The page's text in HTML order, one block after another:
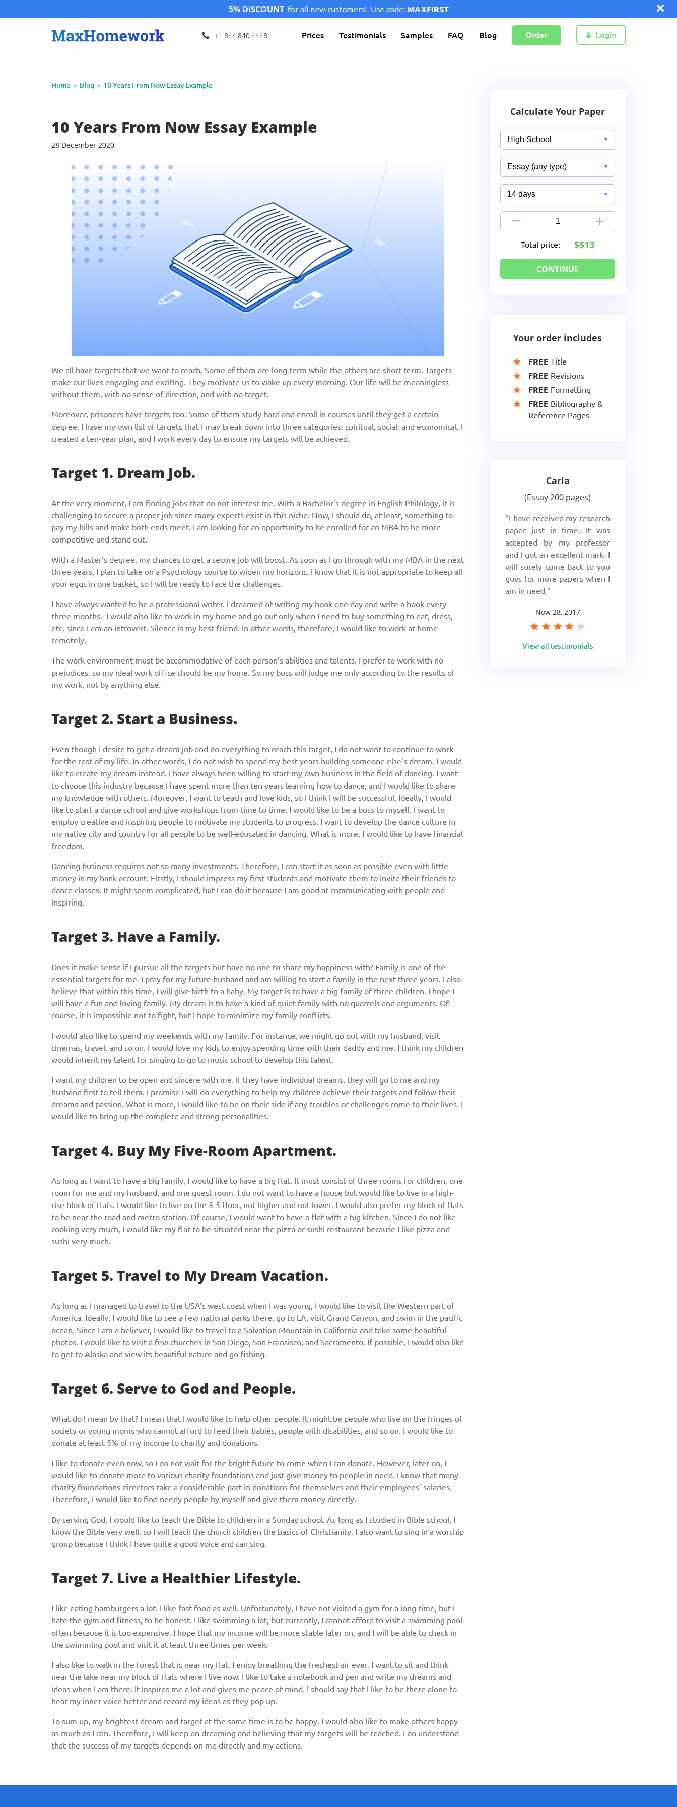
5% DISCOUNT for all new customers! Use code: MAXFIRST
+1 844 840 4448 Prices Testimonials Samples FAQ Blog Order Login
Home Blog 10 Years From Now Essay Example
10 Years From Now Essay Example
28 December 2020
We all have targets that we want to reach. Some of them are long term while the others are short term. Targets
make our lives engaging and exciting. They motivate us to wake up every morning. Our life will be meaningless
without them, with no sense of direction, and with no target.
Moreover, prisoners have targets too. Some of them study hard and enroll in courses until they get a certain
degree. I have my own list of targets that I may break down into three categories: spiritual, social, and economical. I
created a ten-year plan, and I work every day to ensure my targets will be achieved.
Target 1. Dream Job.
At the very moment, I am finding jobs that do not interest me. With a Bachelor’s degree in English Philology, it is
challenging to secure a proper job since many experts exist in this niche. Now, I should do, at least, something to
pay my bills and make both ends meet. I am looking for an opportunity to be enrolled for an MBA to be more
competitive and stand out.
With a Master’s degree, my chances to get a secure job will boost. As soon as I go through with my MBA in the next
three years, I plan to take on a Psychology course to widen my horizons. I know that it is not appropriate to keep all
your eggs in one basket, so I will be ready to face the challenges.
I have always wanted to be a professional writer. I dreamed of writing my book one day and write a book every
three months. I would also like to work in my home and go out only when I need to buy something to eat, dress,
etc. since I am an introvert. Silence is my best friend. In other words, therefore, I would like to work at home
remotely.
The work environment must be accommodative of each person’s abilities and talents. I prefer to work with no
prejudices, so my ideal work office should be my home. So my boss will judge me only according to the results of
my work, not by anything else.
Target 2. Start a Business.
Even though I desire to get a dream job and do everything to reach this target, I do not want to continue to work
for the rest of my life. In other words, I do not wish to spend my best years building someone else’s dream. I would
like to create my dream instead. I have always been willing to start my own business in the field of dancing. I want
to choose this industry because I have spent more than ten years learning how to dance, and I would like to share
my knowledge with others. Moreover, I want to teach and love kids, so I think I will be successful. Ideally, I would
like to start a dance school and give workshops from time to time. I would like to be a boss to myself. I want to
employ creative and inspiring people to motivate my students to progress. I want to develop the dance culture in
my native city and country for all people to be well-educated in dancing. What is more, I would like to have financial
freedom.
Dancing business requires not so many investments. Therefore, I can start it as soon as possible even with little
money in my bank account. Firstly, I should impress my first students and motivate them to invite their friends to
dance classes. It might seem complicated, but I can do it because I am good at communicating with people and
inspiring.
Target 3. Have a Family.
Does it make sense if I pursue all the targets but have no one to share my happiness with? Family is one of the
essential targets for me. I pray for my future husband and am willing to start a family in the next three years. I also
believe that within this time, I will give birth to a baby. My target is to have a big family of three children. I hope I
will have a fun and loving family. My dream is to have a kind of quiet family with no quarrels and arguments. Of
course, it is impossible not to fight, but I hope to minimize my family conflicts.
I would also like to spend my weekends with my family. For instance, we might go out with my husband, visit
cinemas, travel, and so on. I would love my kids to enjoy spending time with their daddy and me. I think my children
would inherit my talent for singing to go to music school to develop this talent.
I want my children to be open and sincere with me. If they have individual dreams, they will go to me and my
husband first to tell them. I promise I will do everything to help my children achieve their targets and follow their
dreams and passion. What is more, I would like to be on their side if any troubles or challenges come to their lives. I
would like to bring up the complete and strong personalities.
Target 4. Buy My Five-Room Apartment.
As long as I want to have a big family, I would like to have a big flat. It must consist of three rooms for children, one
room for me and my husband, and one guest room. I do not want to have a house but would like to live in a high-
rise block of flats. I would like to live on the 3-5 floor, not higher and not lower. I would also prefer my block of flats
to be near the road and metro station. Of course, I would want to have a flat with a big kitchen. Since I do not like
cooking very much, I would like my flat to be situated near the pizza or sushi restaurant because I like pizza and
sushi very much.
Target 5. Travel to My Dream Vacation.
As long as I managed to travel to the USA’s west coast when I was young, I would like to visit the Western part of
America. Ideally, I would like to see a few national parks there, go to LA, visit Grand Canyon, and swim in the pacific
ocean. Since I am a believer, I would like to travel to a Salvation Mountain in California and take some beautiful
photos. I would like to visit a few churches in San Diego, San Fransisco, and Sacramento. If possible, I would also like
to get to Alaska and view its beautiful nature and go fishing.
Target 6. Serve to God and People.
What do I mean by that? I mean that I would like to help other people. It might be people who live on the fringes of
society or young moms who cannot afford to feed their babies, people with disabilities, and so on. I would like to
donate at least 5% of my income to charity and donations.
I like to donate even now, so I do not wait for the bright future to come when I can donate. However, later on, I
would like to donate more to various charity foundations and just give money to people in need. I know that many
charity foundations directors take a considerable part in donations for themselves and their employees’ salaries.
Therefore, I would like to find needy people by myself and give them money directly.
By serving God, I would like to teach the Bible to children in a Sunday school. As long as I studied in Bible school, I
know the Bible very well, so I will teach the church children the basics of Christianity. I also want to sing in a worship
group because I think I have quite a good voice and can sing.
Target 7. Live a Healthier Lifestyle.
I like eating hamburgers a lot. I like fast food as well. Unfortunately, I have not visited a gym for a long time, but I
hate the gym and fitness, to be honest. I like swimming a lot, but currently, I cannot afford to visit a swimming pool
often because it is too expensive. I hope that my income will be more stable later on, and I will be able to check in
the swimming pool and visit it at least three times per week.
I also like to walk in the forest that is near my flat. I enjoy breathing the freshest air ever. I want to sit and think
near the lake near my block of flats where I live now. I like to take a notebook and pen and write my dreams and
ideas when I am there. It inspires me a lot and gives me peace of mind. I should say that I like to be there alone to
hear my inner voice better and record my ideas as they pop up.
To sum up, my brightest dream and target at the same time is to be happy. I would also like to make others happy
as much as I can. Therefore, I will keep on dreaming and believing that my targets will be reached. I do understand
that the success of my targets depends on me directly and my actions.
Calculate Your Paper
- +
Total price: $13
Your order includes
FREE Title
FREE Revisions
FREE Formatting
FREE Bibliography &
Reference Pages
Carla
Essay 200 pages
I have received my research
paper just in time. It was
accepted by my professor
and I got an excellent mark. I
will surely come back to you
guys for more papers when I
am in need.
Now 28, 2017
View all testimonials
Give us your phone number
and we will get back to you soon!
Name
Phone